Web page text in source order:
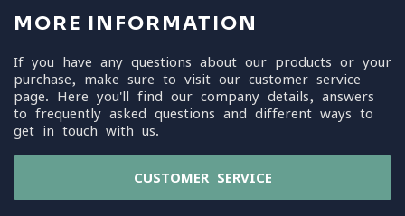
MORE INFORMATION
If you have any questions about our products or your
purchase, make sure to visit our customer service
page. Here you'll find our company details, answers
to frequently asked questions and different ways to
get in touch with us.
CUSTOMER SERVICE